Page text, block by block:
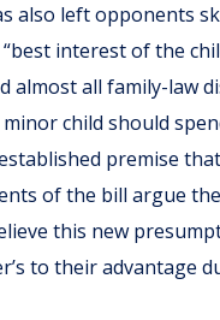
also left opponents
interest of the
all family-law
child should
premise
of the bill argue
this new
to their advantage